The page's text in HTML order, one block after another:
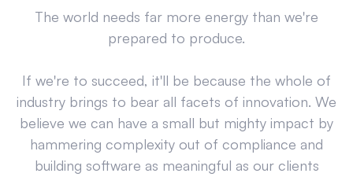
The world needs far more energy than we're
prepared to produce.
If we're to succeed, it'll be because the whole of
industry brings to bear all facets of innovation. We
believe we can have a small but mighty impact by
hammering complexity out of compliance and
building software as meaningful as our clients